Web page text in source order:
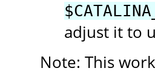
adjust it to
Note: This